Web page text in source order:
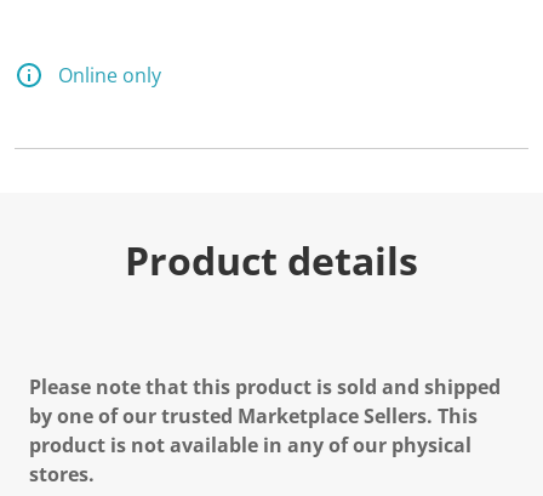
Online only
Product details
Please note that this product is sold and shipped
by one of our trusted Marketplace Sellers. This
product is not available in any of our physical
stores.